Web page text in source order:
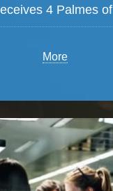
4 Palmes
More